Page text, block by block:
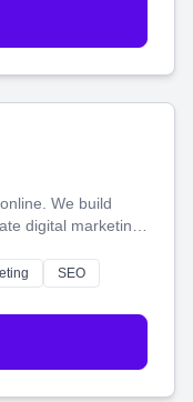
We build
digital marketing
you make more
SEO